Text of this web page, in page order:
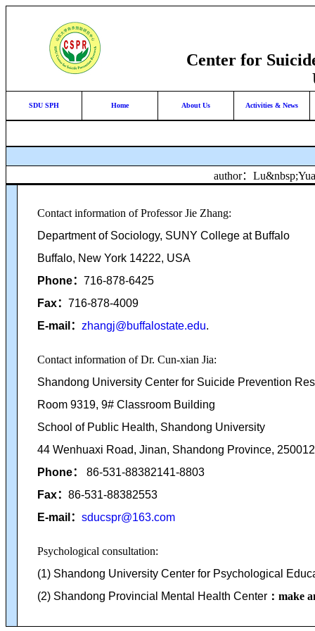
Center for
SDU SPH Home About Us Activities & News
author：
Contact information of Professor Jie Zhang:
Department of Sociology, SUNY College at Buffalo
Buffalo, New York 14222, USA
Phone：716-878-6425
Fax：716-878-4009
E-mail ：zhangj@buffalostate.edu.
Contact information of Dr. Cun-xian Jia:
Shandong University Center for Suicide Prevention
Room 9319, 9# Classroom Building
School of Public Health, Shandong University
44 Wenhuaxi Road, Jinan, Shandong Province,
Phone：
86-531-88382141-8803
Fax：86-531-88382553
E-mail ：sducspr@163.com
Psychological consultation:
(1) Shandong University Center for Psychological
(2) Shandong Provincial Mental Health Center ：make